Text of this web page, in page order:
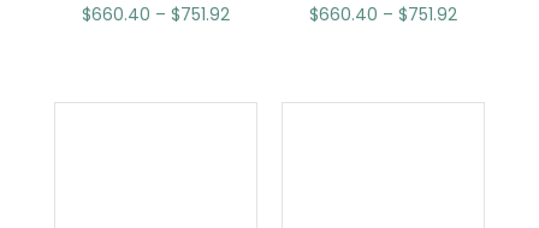
$660.40 – $751.92 $660.40 – $751.92